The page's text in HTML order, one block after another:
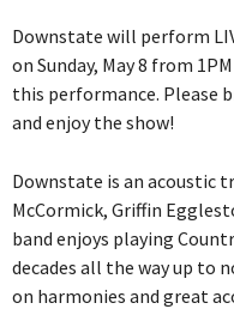
Downstate will perform
on Sunday, May 8 from
this performance. Please
and enjoy the show!
Downstate is an acoustic
McCormick, Griffin
band enjoys playing
decades all the way up to
on harmonies and great